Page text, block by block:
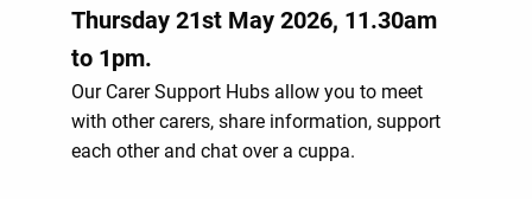
Thursday 21st May 2026, 11.30am
to 1pm.
Our Carer Support Hubs allow you to meet
with other carers, share information, support
each other and chat over a cuppa.